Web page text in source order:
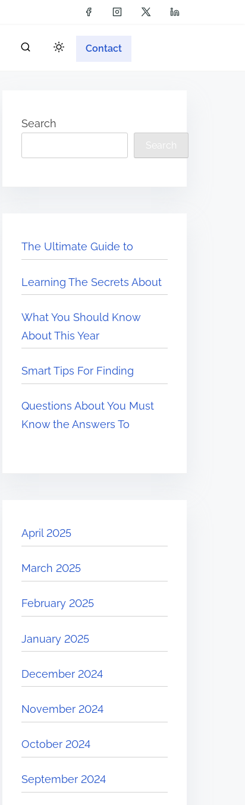
Contact
Search
Search
The Ultimate Guide to
Learning The Secrets About
What You Should Know
About This Year
Smart Tips For Finding
Questions About You Must
Know the Answers To
April 2025
March 2025
February 2025
January 2025
December 2024
November 2024
October 2024
September 2024